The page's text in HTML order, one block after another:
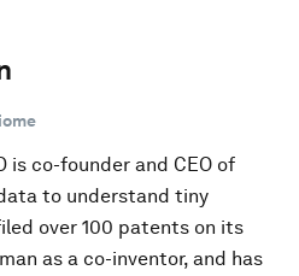
is co-founder and CEO of
to understand tiny
over 100 patents on its
as a co-inventor, and has